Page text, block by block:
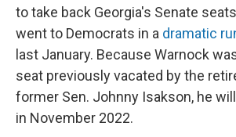
to take back Georgia's Senate
went to Democrats in a dramatic
last January. Because Warnock
seat previously vacated by the
former Sen. Johnny Isakson, he
in November 2022.